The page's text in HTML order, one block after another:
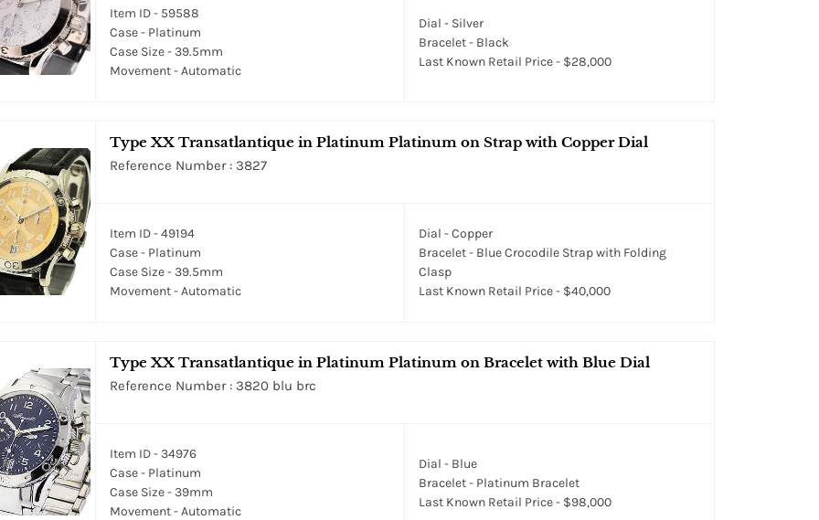
Item ID - 59588
Case - Platinum
Case Size - 39.5mm
Movement - Automatic
Dial - Silver
Bracelet - Black
Last Known Retail Price - $28,000
Type XX Transatlantique in Platinum Platinum on Strap with Copper Dial
Reference Number : 3827
Item ID - 49194
Case - Platinum
Case Size - 39.5mm
Movement - Automatic
Dial - Copper
Bracelet - Blue Crocodile Strap with Folding
Clasp
Last Known Retail Price - $40,000
Type XX Transatlantique in Platinum Platinum on Bracelet with Blue Dial
Reference Number : 3820 blu brc
Item ID - 34976
Case - Platinum
Case Size - 39mm
Movement - Automatic
Dial - Blue
Bracelet - Platinum Bracelet
Last Known Retail Price - $98,000